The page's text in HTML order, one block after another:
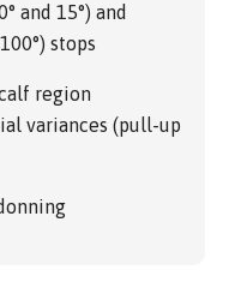
and 15°) and
stops
region
variances (pull-up